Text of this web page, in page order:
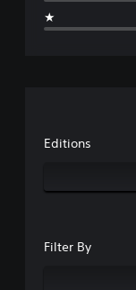
★
Editions
Filter By